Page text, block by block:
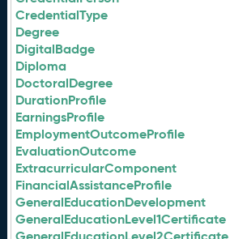
CredentialType
Degree
DigitalBadge
Diploma
DoctoralDegree
DurationProfile
EarningsProfile
EmploymentOutcomeProfile
EvaluationOutcome
ExtracurricularComponent
FinancialAssistanceProfile
GeneralEducationDevelopment
GeneralEducationLevel1Certificate